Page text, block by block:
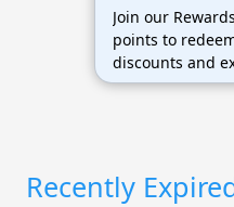
Join our
points to
discounts and
Recently